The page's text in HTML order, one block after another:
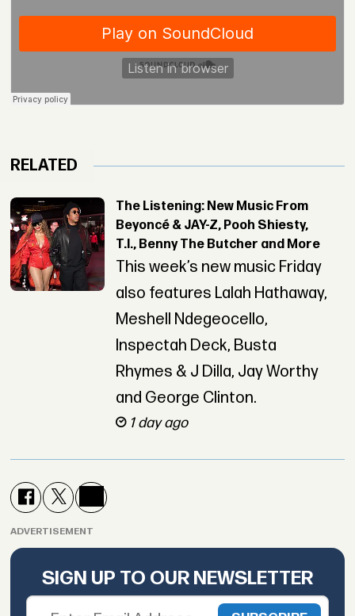
RELATED
The Listening: New Music From
Beyoncé & JAY-Z, Pooh Shiesty,
T.I., Benny The Butcher and More
This week’s new music Friday
also features Lalah Hathaway,
Meshell Ndegeocello,
Inspectah Deck, Busta
Rhymes & J Dilla, Jay Worthy
and George Clinton.
1 day ago
ADVERTISEMENT
SIGN UP TO OUR NEWSLETTER